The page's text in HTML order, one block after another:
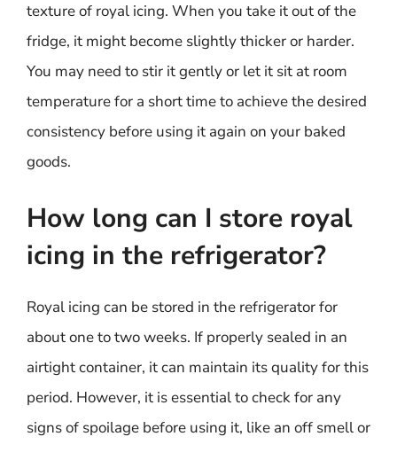
texture of royal icing. When you take it out of the
fridge, it might become slightly thicker or harder.
You may need to stir it gently or let it sit at room
temperature for a short time to achieve the desired
consistency before using it again on your baked
goods.
How long can I store royal
icing in the refrigerator?
Royal icing can be stored in the refrigerator for
about one to two weeks. If properly sealed in an
airtight container, it can maintain its quality for this
period. However, it is essential to check for any
signs of spoilage before using it, like an off smell or